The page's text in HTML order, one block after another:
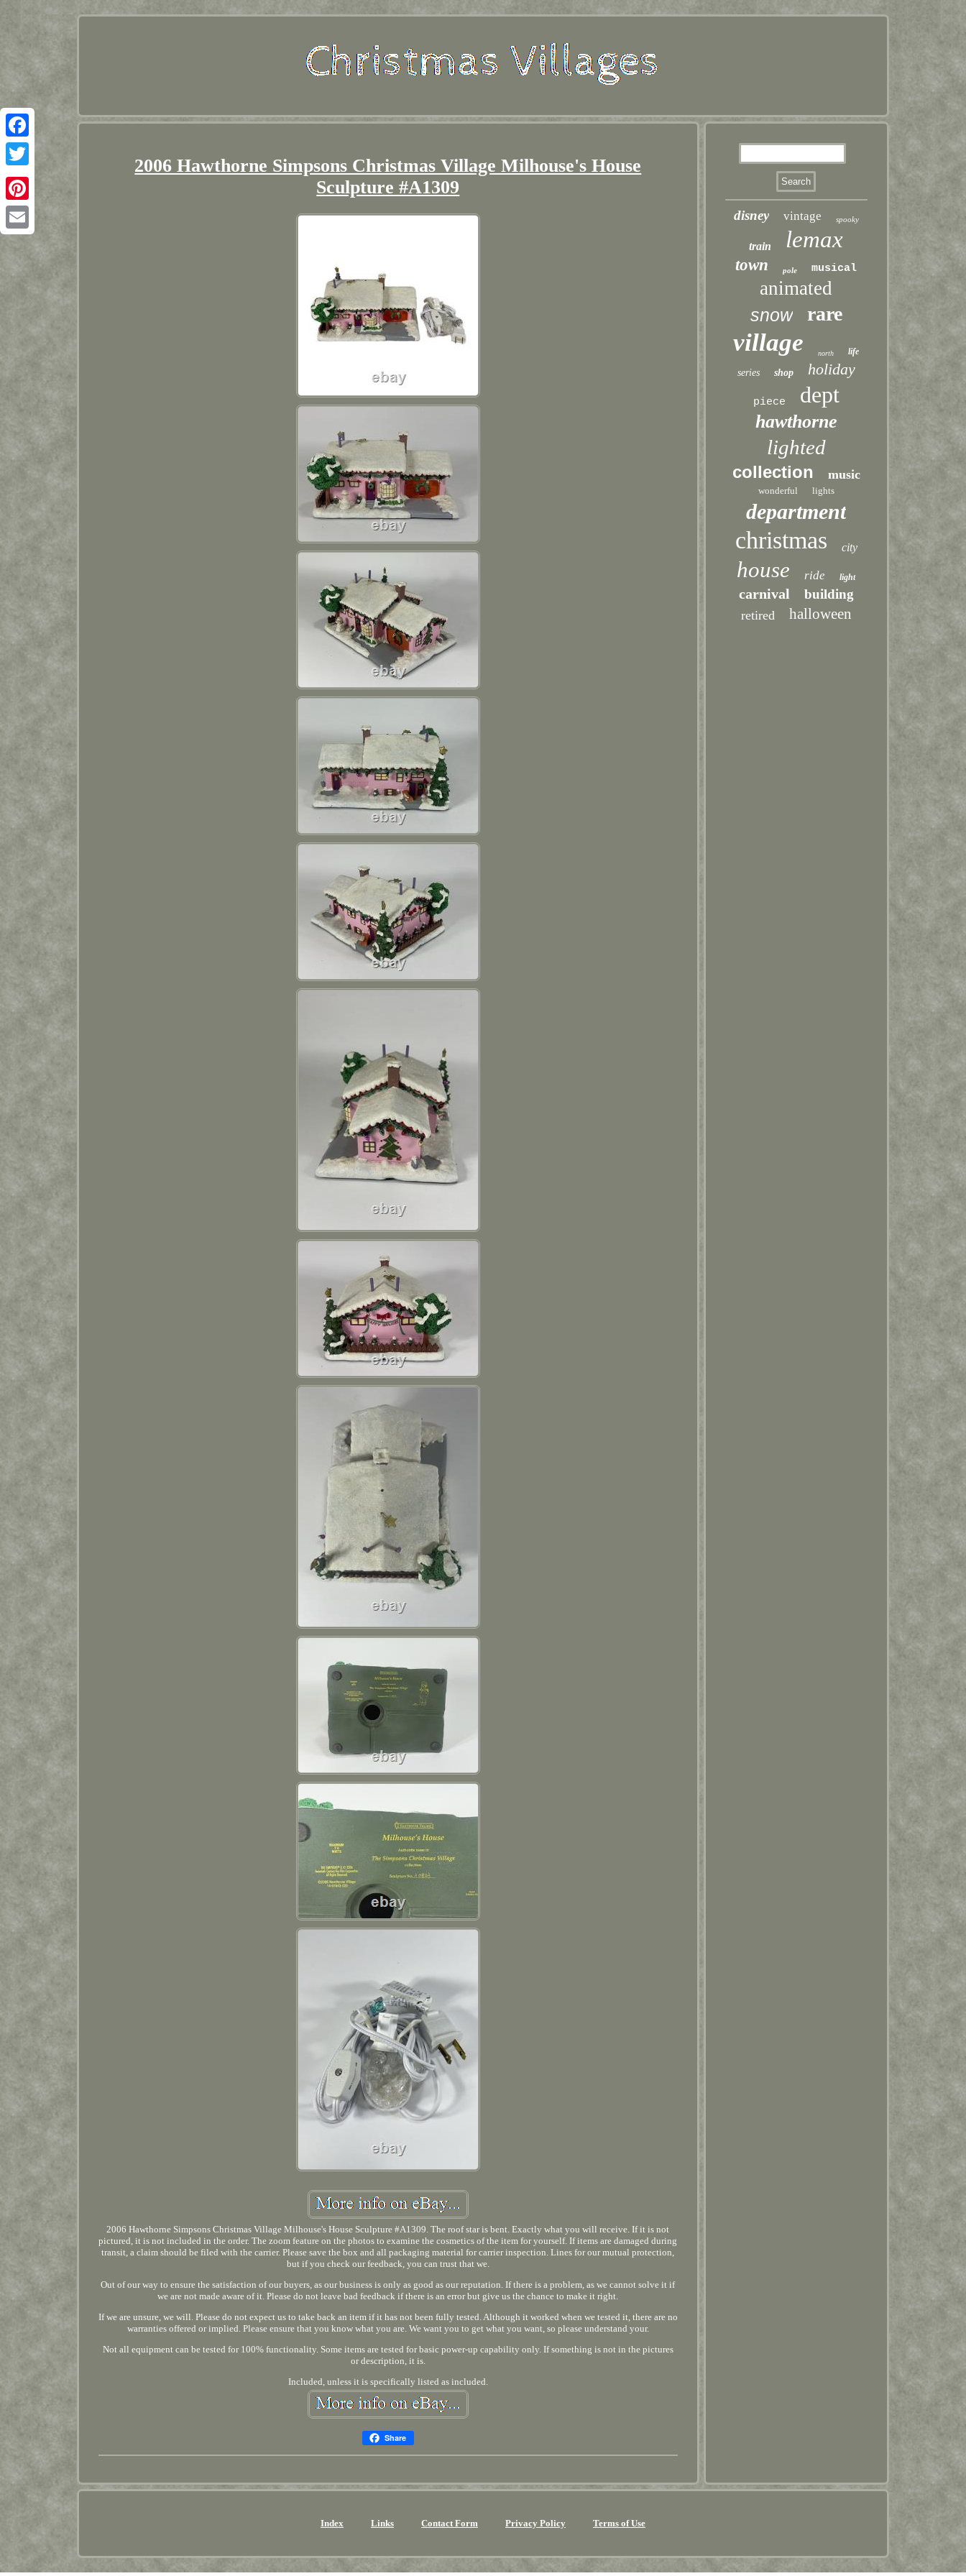
Facebook
Twitter
Pinterest
2006 Hawthorne Simpsons Christmas Village Milhouse's House
Sculpture #A1309
2006 Hawthorne Simpsons Christmas Village Milhouse's House Sculpture #A1309. The roof star is bent. Exactly what you will receive. If it is not
pictured, it is not included in the order. The zoom feature on the photos to examine the cosmetics of the item for yourself. If items are damaged during
transit, a claim should be filed with the carrier. Please save the box and all packaging material for carrier inspection. Lines for our mutual protection,
but if you check our feedback, you can trust that we.
Out of our way to ensure the satisfaction of our buyers, as our business is only as good as our reputation. If there is a problem, as we cannot solve it if
we are not made aware of it. Please do not leave bad feedback if there is an error but give us the chance to make it right.
If we are unsure, we will. Please do not expect us to take back an item if it has not been fully tested. Although it worked when we tested it, there are no
warranties offered or implied. Please ensure that you know what you are. We want you to get what you want, so please understand your.
Not all equipment can be tested for 100% functionality. Some items are tested for basic power-up capability only. If something is not in the pictures
or description, it is.
Included, unless it is specifically listed as included.
Share
disney vintage spooky
train lemax
town pole musical
animated
snow rare
village north life
series shop holiday
piece dept
hawthorne
lighted
collection music
wonderful lights
department
christmas city
house ride light
carnival building
retired halloween
Index Links Contact Form Privacy Policy Terms of Use